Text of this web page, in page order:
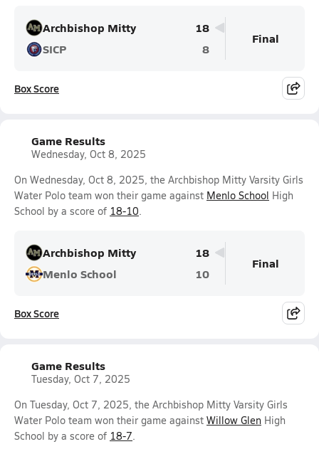
Archbishop Mitty
18
SICP
8
Final
Box Score
Game Results
Wednesday, Oct 8, 2025
On Wednesday, Oct 8, 2025, the Archbishop Mitty Varsity Girls
Water Polo team won their game against Menlo School High
School by a score of 18-10.
Archbishop Mitty
18
Menlo School
10
Final
Box Score
Game Results
Tuesday, Oct 7, 2025
On Tuesday, Oct 7, 2025, the Archbishop Mitty Varsity Girls
Water Polo team won their game against Willow Glen High
School by a score of 18-7.